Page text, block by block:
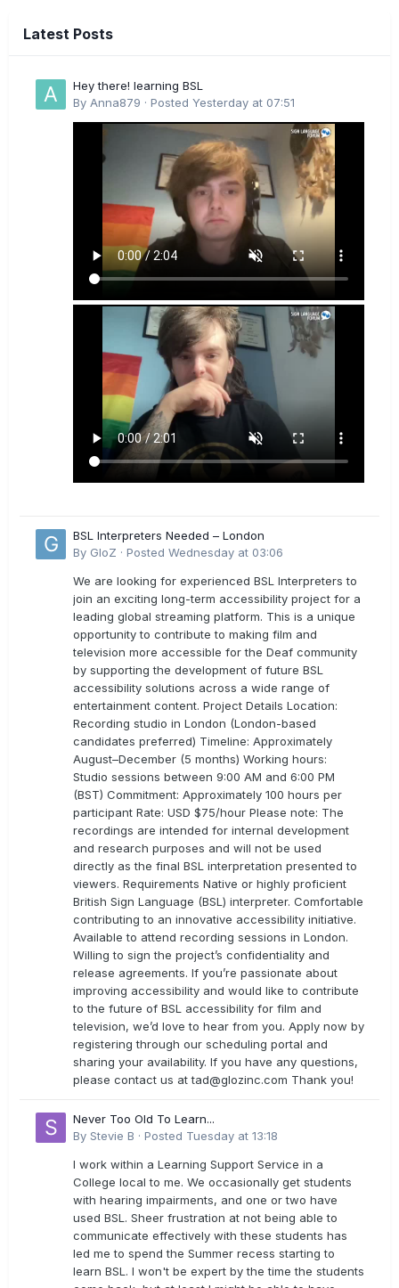
Latest Posts
Hey there! learning BSL
By Anna879 · Posted Yesterday at 07:51
BSL Interpreters Needed – London
By GloZ · Posted Wednesday at 03:06
We are looking for experienced BSL Interpreters to
join an exciting long-term accessibility project for a
leading global streaming platform. This is a unique
opportunity to contribute to making film and
television more accessible for the Deaf community
by supporting the development of future BSL
accessibility solutions across a wide range of
entertainment content. Project Details Location:
Recording studio in London (London-based
candidates preferred) Timeline: Approximately
August–December (5 months) Working hours:
Studio sessions between 9:00 AM and 6:00 PM
(BST) Commitment: Approximately 100 hours per
participant Rate: USD $75/hour Please note: The
recordings are intended for internal development
and research purposes and will not be used
directly as the final BSL interpretation presented to
viewers. Requirements Native or highly proficient
British Sign Language (BSL) interpreter. Comfortable
contributing to an innovative accessibility initiative.
Available to attend recording sessions in London.
Willing to sign the project’s confidentiality and
release agreements. If you’re passionate about
improving accessibility and would like to contribute
to the future of BSL accessibility for film and
television, we’d love to hear from you. Apply now by
registering through our scheduling portal and
sharing your availability. If you have any questions,
please contact us attad@glozinc.com Thank you!
Never Too Old To Learn...
By Stevie B · Posted Tuesday at 13:18
I work within a Learning Support Service in a
College local to me. We occasionally get students
with hearing impairments, and one or two have
used BSL. Sheer frustration at not being able to
communicate effectively with these students has
led me to spend the Summer recess starting to
learn BSL. I won't be expert by the time the students